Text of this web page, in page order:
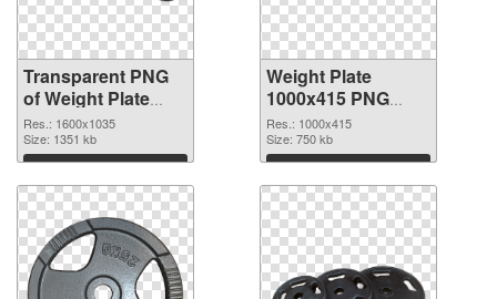
Transparent PNG
of Weight Plate
1600x1035
Res.: 1600x1035
Size: 1351 kb
Download
Weight Plate
1000x415 PNG
picture
Res.: 1000x415
Size: 750 kb
Download